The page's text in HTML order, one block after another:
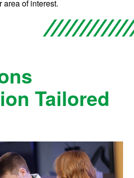
area of interest.
Tailored